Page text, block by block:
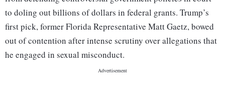
to doling out billions of dollars in federal grants. Trump’s
first pick, former Florida Representative Matt Gaetz, bowed
out of contention after intense scrutiny over allegations that
he engaged in sexual misconduct.